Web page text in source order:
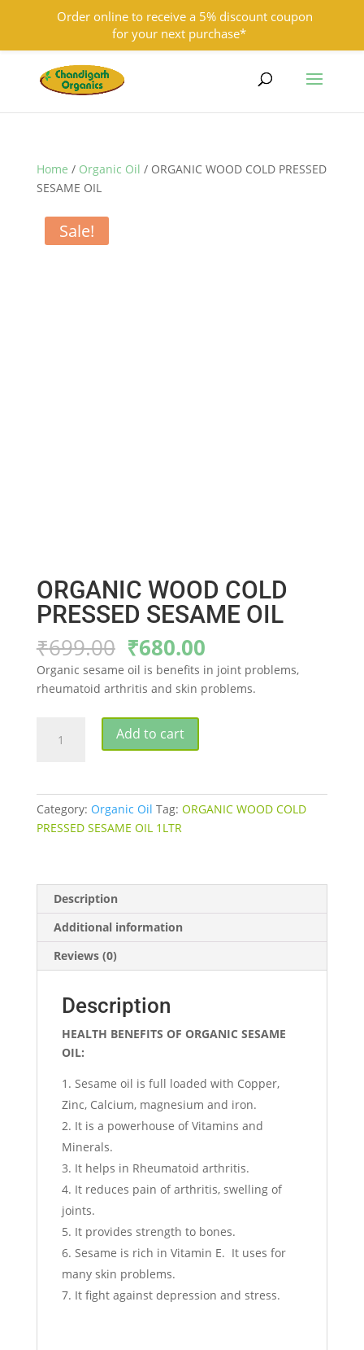
9501855333 contact@chandigarhorganics.com
Home / Organic Oil / ORGANIC WOOD COLD PRESSED
SESAME OIL
Sale!
ORGANIC WOOD COLD
PRESSED SESAME OIL
₹699.00 Original
price
was:
₹699.00.
₹680.00Current
price
is:
₹680.00.
Organic sesame oil is benefits in joint problems,
rheumatoid arthritis and skin problems.
WOOD
Add to cart
Category: Organic Oil Tag: ORGANIC WOOD COLD
PRESSED SESAME OIL 1LTR
Description
Additional information
Reviews (0)
Description
HEALTH BENEFITS OF ORGANIC SESAME
OIL:
Sesame oil is full loaded with Copper,
Zinc, Calcium, magnesium and iron.
It is a powerhouse of Vitamins and
Minerals.
It helps in Rheumatoid arthritis.
It reduces pain of arthritis, swelling of
joints.
It provides strength to bones.
Sesame is rich in Vitamin E. It uses for
many skin problems.
It fight against depression and stress.
Order online to receive a 5% discount coupon
for your next purchase*